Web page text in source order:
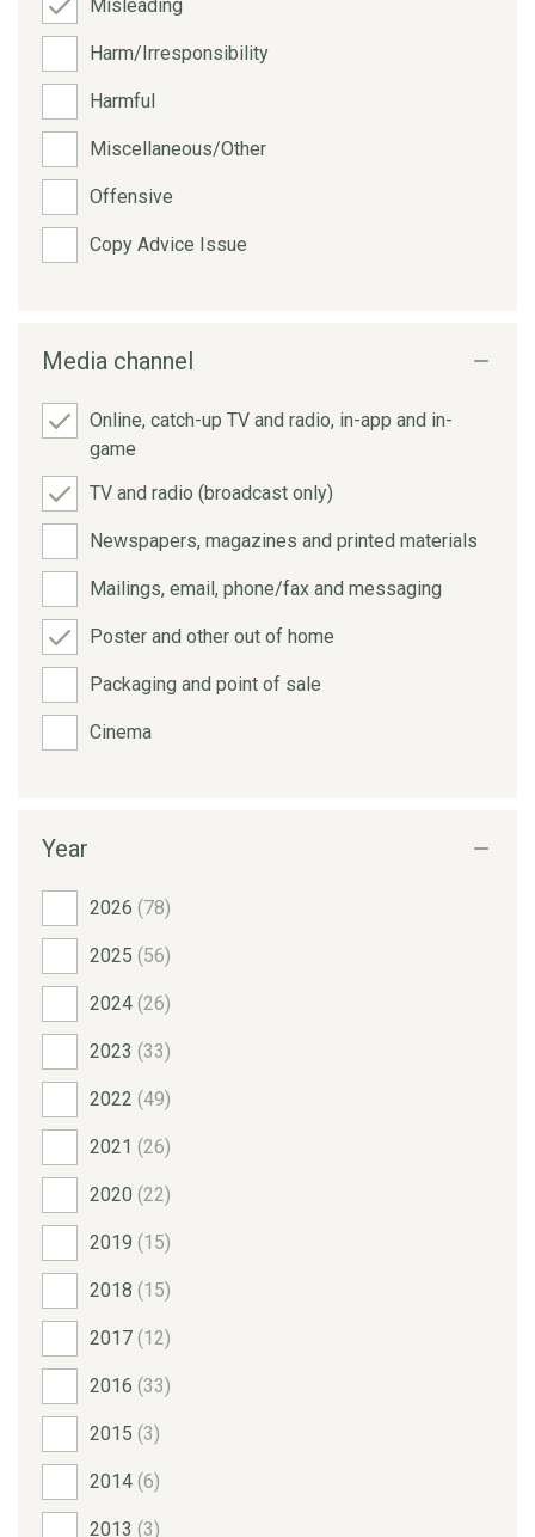
Misleading
Harm/Irresponsibility
Harmful
Miscellaneous/Other
Offensive
Copy Advice Issue
Media channel
Online, catch-up TV and radio, in-app and in-
game
TV and radio (broadcast only)
Newspapers, magazines and printed materials
Mailings, email, phone/fax and messaging
Poster and other out of home
Packaging and point of sale
Cinema
Year
2026 (78)
2025 (56)
2024 (26)
2023 (33)
2022 (49)
2021 (26)
2020 (22)
2019 (15)
2018 (15)
2017 (12)
2016 (33)
2015 (3)
2014 (6)
2013 (3)